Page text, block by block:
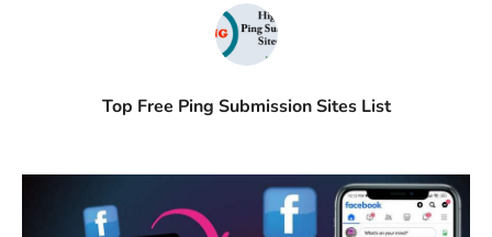
Top Free Ping Submission Sites List